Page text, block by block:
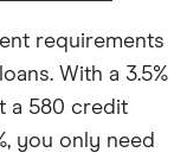
requirements
With a 3.5%
a 580 credit
you only need